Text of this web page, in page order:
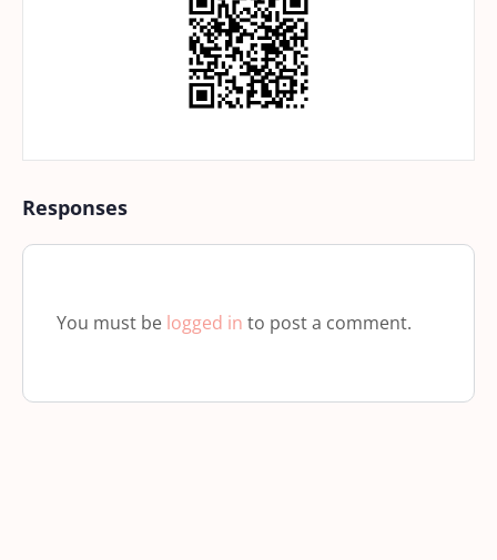
Responses
You must be logged in to post a comment.